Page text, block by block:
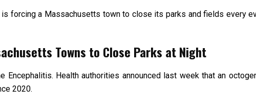
forcing a Massachusetts town to close its parks and fields every
Towns to Close Parks at Night
Encephalitis. Health authorities announced last week that an
2020.